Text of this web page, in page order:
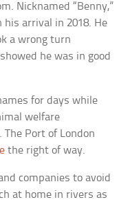
Nicknamed “Benny,”
arrival in 2018. He
a wrong turn
he was in good
for days while
welfare
Port of London
the right of way.
companies to avoid
at home in rivers as